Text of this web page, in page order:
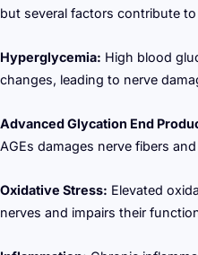
but several factors contribute
Hyperglycemia: High blood
changes, leading to nerve
Advanced Glycation End
AGEs damages nerve fibers
Oxidative Stress: Elevated
nerves and impairs their